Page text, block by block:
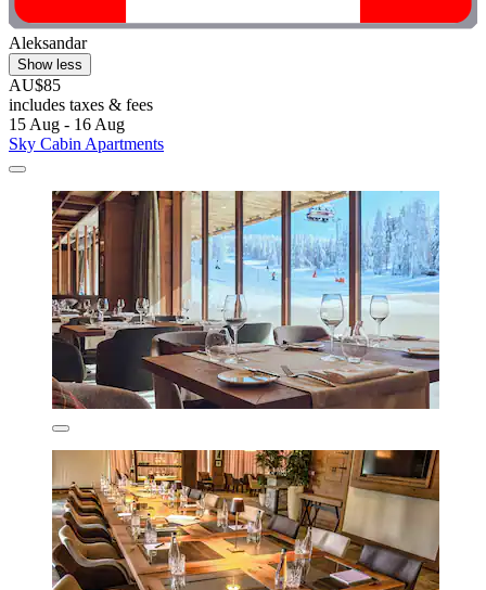
Aleksandar
Show less
AU$85
includes taxes & fees
15 Aug - 16 Aug
Sky Cabin Apartments